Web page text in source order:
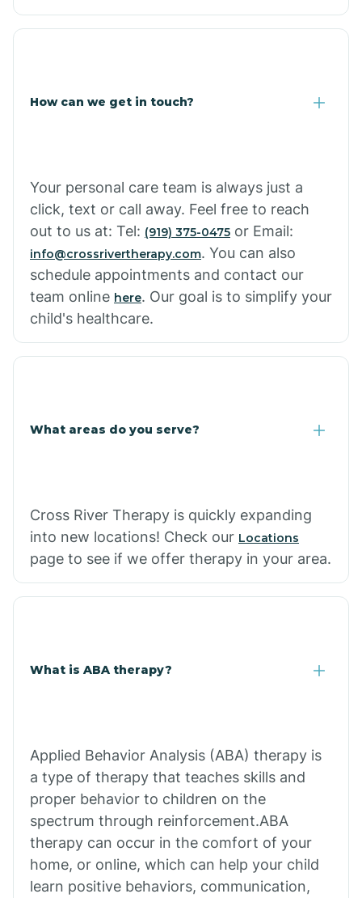
How can we get in touch?
Your personal care team is always just a
click, text or call away. Feel free to reach
out to us at: Tel: (919) 375-0475 or Email:
info@crossrivertherapy.com. You can also
schedule appointments and contact our
team online here. Our goal is to simplify your
child's healthcare.
What areas do you serve?
Cross River Therapy is quickly expanding
into new locations! Check our Locations
page to see if we offer therapy in your area.
What is ABA therapy?
Applied Behavior Analysis (ABA) therapy is
a type of therapy that teaches skills and
proper behavior to children on the
spectrum through reinforcement.ABA
therapy can occur in the comfort of your
home, or online, which can help your child
learn positive behaviors, communication,